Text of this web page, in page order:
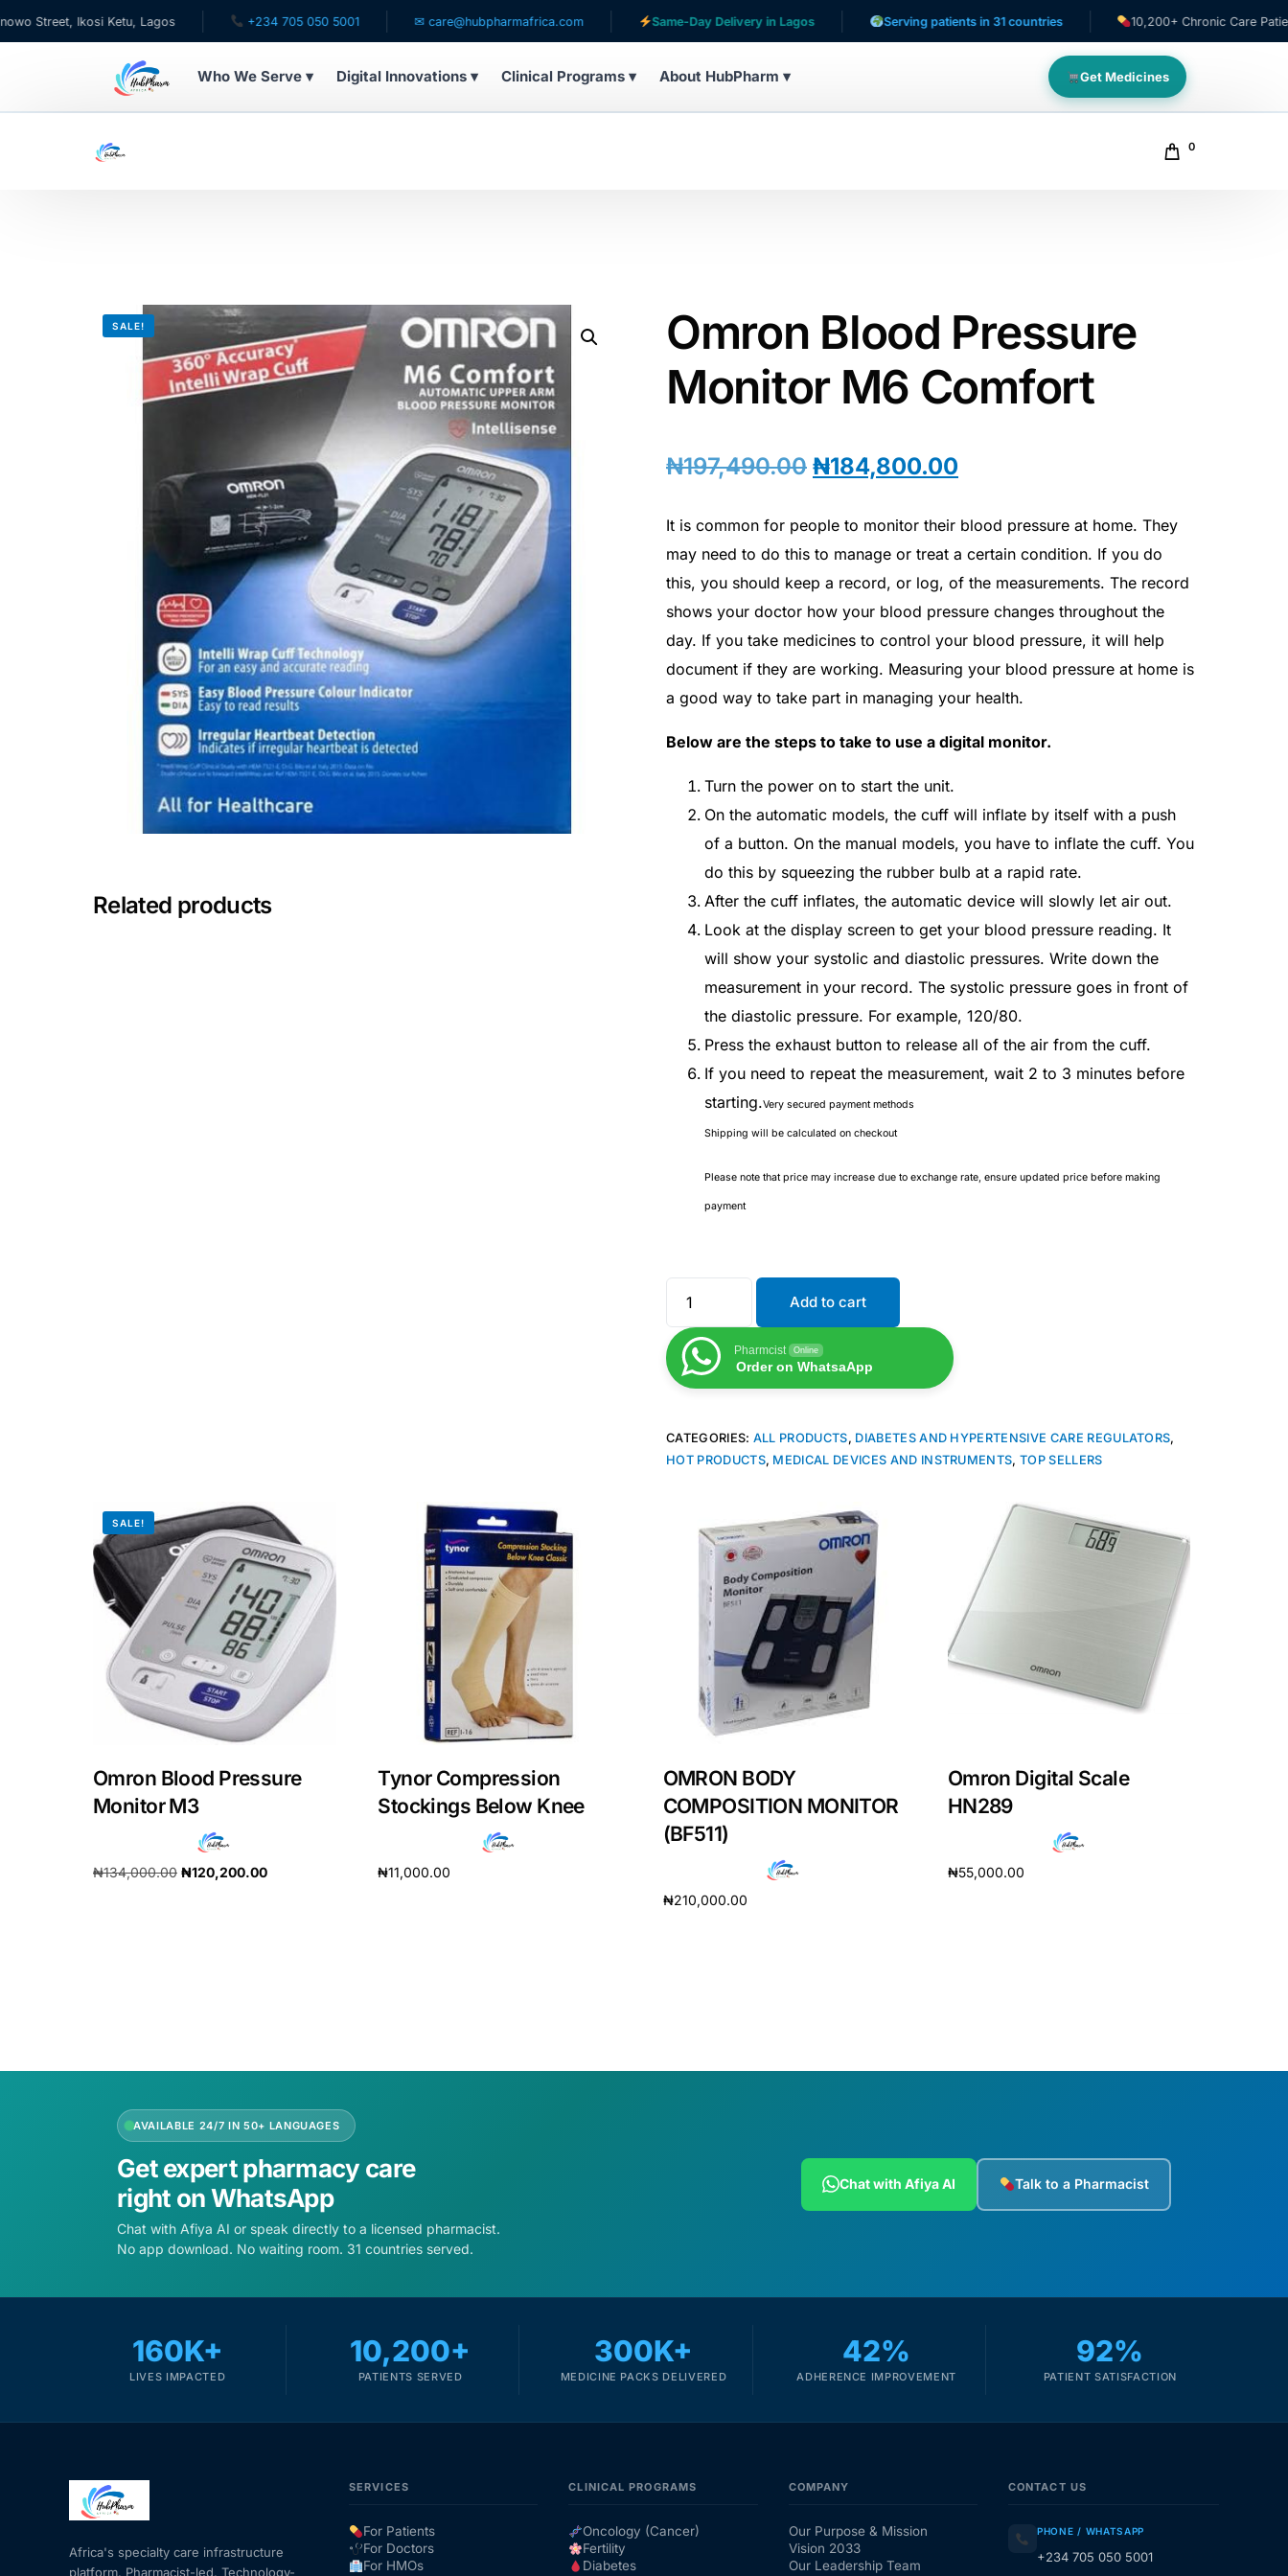
Ikosi Ketu, Lagos +234 705 050 5001 ✉ care@hubpharmafrica.com Same-Day Delivery in Lagos Serving patients in 31 countries 10,200+ Chronic Care Patients
Who We Serve ▾ Digital Innovations ▾ Clinical Programs ▾ About HubPharm ▾ Get Medicines
For HMOs
HubPharm Afiya AI
Heart Risk Estimator
HMO ROI Calculator
Diabetes Risk Test
PrEP Eligibility Checker
Sleep Apnea Screener
Anxiety Screener
Autoimmune & Rare Diseases
Lifestyle Health Challenges
ABOUT HUBPHARM
Coordinated Care Team
Impact Stories
0
SALE!
Omron Blood Pressure
Monitor M6 Comfort
₦197,490.00 ₦184,800.00
It is common for people to monitor their blood pressure at home. They
may need to do this to manage or treat a certain condition. If you do
this, you should keep a record, or log, of the measurements. The record
shows your doctor how your blood pressure changes throughout the
day. If you take medicines to control your blood pressure, it will help
document if they are working. Measuring your blood pressure at home is
a good way to take part in managing your health.
Below are the steps to take to use a digital monitor.
Turn the power on to start the unit.
On the automatic models, the cuff will inflate by itself with a push
of a button. On the manual models, you have to inflate the cuff. You
do this by squeezing the rubber bulb at a rapid rate.
After the cuff inflates, the automatic device will slowly let air out.
Look at the display screen to get your blood pressure reading. It
will show your systolic and diastolic pressures. Write down the
measurement in your record. The systolic pressure goes in front of
the diastolic pressure. For example, 120/80.
Press the exhaust button to release all of the air from the cuff.
If you need to repeat the measurement, wait 2 to 3 minutes before
starting.Very secured payment methods
Shipping will be calculated on checkout
Please note that price may increase due to exchange rate, ensure updated price before making
payment
Add to cart
Pharmcist Online
Order on WhatsaApp
CATEGORIES: ALL PRODUCTS, DIABETES AND HYPERTENSIVE CARE REGULATORS,
HOT PRODUCTS, MEDICAL DEVICES AND INSTRUMENTS,TOP SELLERS
Related products
SALE!
Omron Blood Pressure
Monitor M3
₦134,000.00 ₦120,200.00
Tynor Compression
Stockings Below Knee
₦11,000.00
OMRON BODY
COMPOSITION MONITOR
(BF511)
₦210,000.00
Omron Digital Scale
HN289
₦55,000.00
AVAILABLE 24/7 IN 50+ LANGUAGES
Get expert pharmacy care
right on WhatsApp
Chat with Afiya AI or speak directly to a licensed pharmacist.
No app download. No waiting room. 31 countries served.
Chat with Afiya AI Talk to a Pharmacist
160K+
LIVES IMPACTED
10,200+
PATIENTS SERVED
300K+
MEDICINE PACKS DELIVERED
42%
ADHERENCE IMPROVEMENT
92%
PATIENT SATISFACTION
Africa's specialty care infrastructure
platform. Pharmacist-led. Technology-
SERVICES
For Patients
For Doctors
For HMOs
CLINICAL PROGRAMS
Oncology (Cancer)
Fertility
Diabetes
COMPANY
Our Purpose & Mission
Vision 2033
Our Leadership Team
CONTACT US
PHONE / WHATSAPP
+234 705 050 5001